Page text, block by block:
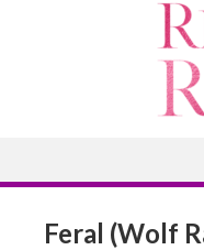
Feral (Wolf